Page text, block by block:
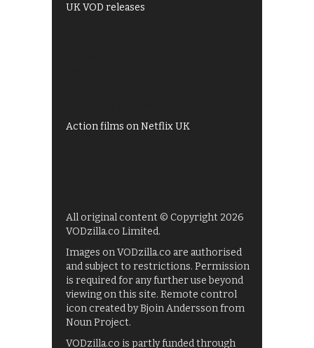
UK VOD releases
Action films on Netflix UK
All original content © Copyright 2026
VODzilla.co Limited.
Images on VODzilla.co are authorised
and subject to restrictions. Permission
is required for any further use beyond
viewing on this site. Remote control
icon created by Bjoin Andersson from
Noun Project.
VODzilla.co is partly funded through